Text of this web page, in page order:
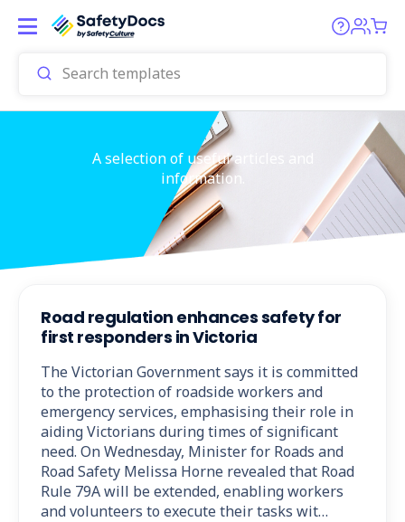
A selection of useful articles and
information.
Road regulation enhances safety for
first responders in Victoria
The Victorian Government says it is committed
to the protection of roadside workers and
emergency services, emphasising their role in
aiding Victorians during times of significant
need. On Wednesday, Minister for Roads and
Road Safety Melissa Horne revealed that Road
Rule 79A will be extended, enabling workers
and volunteers to execute their tasks wit…